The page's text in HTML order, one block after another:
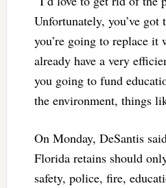
Unfortunately, you’ve
you’re going to replace it
already have a very
you going to fund
the environment, things
On Monday, DeSantis
Florida retains should
safety, police, fire,